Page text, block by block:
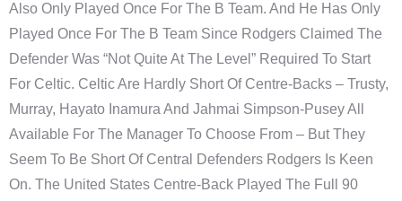
Also Only Played Once For The B Team. And He Has Only
Played Once For The B Team Since Rodgers Claimed The
Defender Was “not Quite At The Level” Required To Start
For Celtic. Celtic Are Hardly Short Of Centre-Backs – Trusty,
Murray, Hayato Inamura And Jahmai Simpson-Pusey All
Available For The Manager To Choose From – But They
Seem To Be Short Of Central Defenders Rodgers Is Keen
On. The United States Centre-Back Played The Full 90